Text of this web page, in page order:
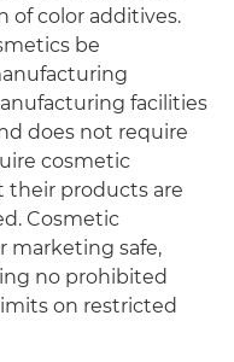
of color additives.
be
facilities
does not require
cosmetic
their products are
Cosmetic
marketing safe,
no prohibited
on restricted